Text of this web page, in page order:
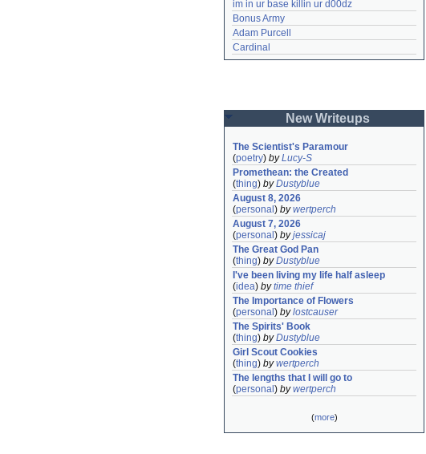
im in ur base killin ur d00dz
Bonus Army
Adam Purcell
Cardinal
New Writeups
The Scientist's Paramour
(poetry) byLucy-S
Promethean: the Created
(thing) byDustyblue
August 8, 2026
(personal ) bywertperch
August 7, 2026
(personal ) byjessicaj
The Great God Pan
(thing) byDustyblue
I've been living my life half asleep
(idea) bytime thief
The Importance of Flowers
(personal ) bylostcauser
The Spirits' Book
(thing) byDustyblue
Girl Scout Cookies
(thing) bywertperch
The lengths that I will go to
(personal ) bywertperch
(more)